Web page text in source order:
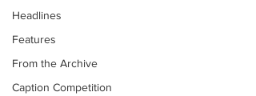
Headlines
Features
From the Archive
Caption Competition